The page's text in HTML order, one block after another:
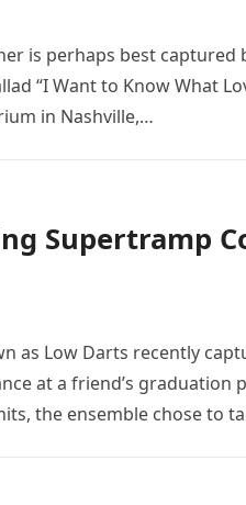
is perhaps best captured
“I Want to Know What
in Nashville,…
Supertramp
as Low Darts recently
at a friend’s graduation
the ensemble chose to